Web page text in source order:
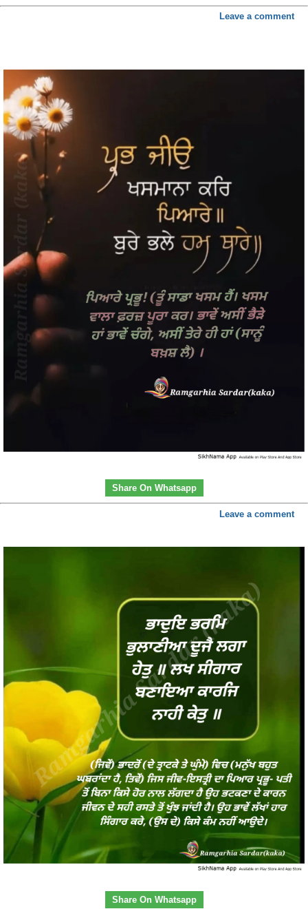
Leave a comment
Share On Whatsapp
Leave a comment
Share On Whatsapp